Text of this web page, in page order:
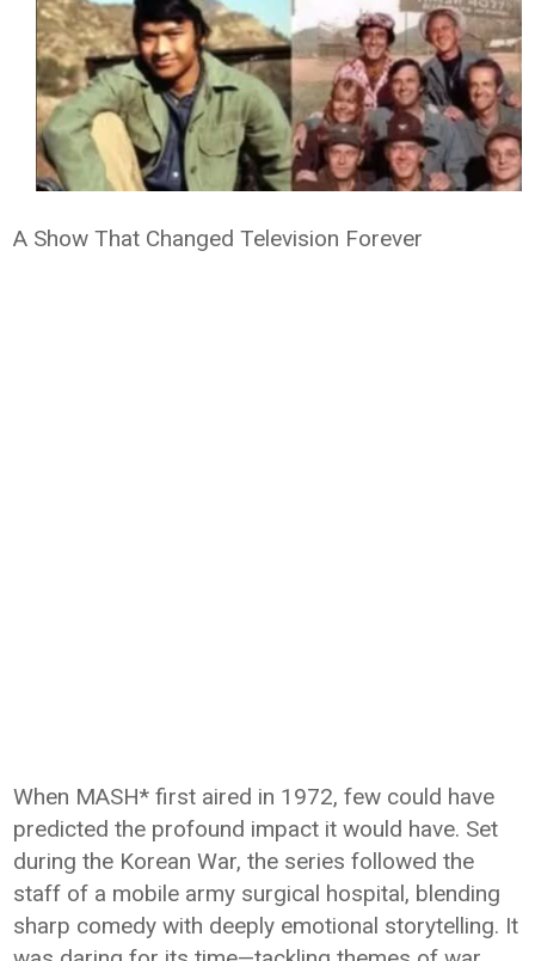
A Show That Changed Television Forever
When MASH* first aired in 1972, few could have
predicted the profound impact it would have. Set
during the Korean War, the series followed the
staff of a mobile army surgical hospital, blending
sharp comedy with deeply emotional storytelling. It